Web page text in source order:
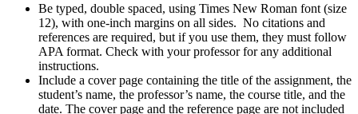
Be typed, double spaced, using Times New Roman font (size
12), with one-inch margins on all sides. No citations and
references are required, but if you use them, they must follow
APA format. Check with your professor for any additional
instructions.
Include a cover page containing the title of the assignment, the
student’s name, the professor’s name, the course title, and the
date. The cover page and the reference page are not included